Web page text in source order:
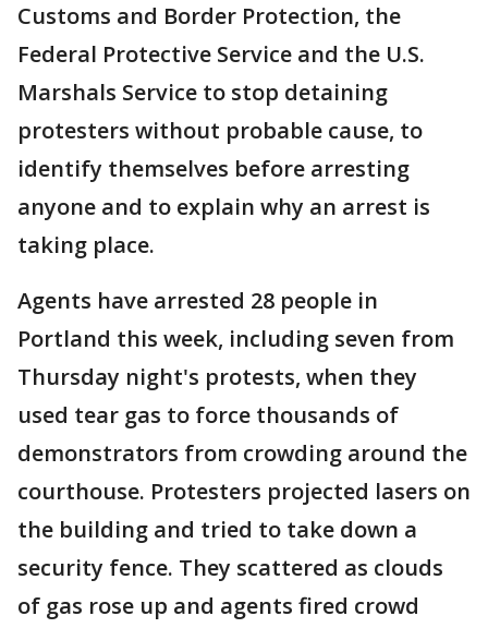
Customs and Border Protection, the
Federal Protective Service and the U.S.
Marshals Service to stop detaining
protesters without probable cause, to
identify themselves before arresting
anyone and to explain why an arrest is
taking place.
Agents have arrested 28 people in
Portland this week, including seven from
Thursday night's protests, when they
used tear gas to force thousands of
demonstrators from crowding around the
courthouse. Protesters projected lasers on
the building and tried to take down a
security fence. They scattered as clouds
of gas rose up and agents fired crowd